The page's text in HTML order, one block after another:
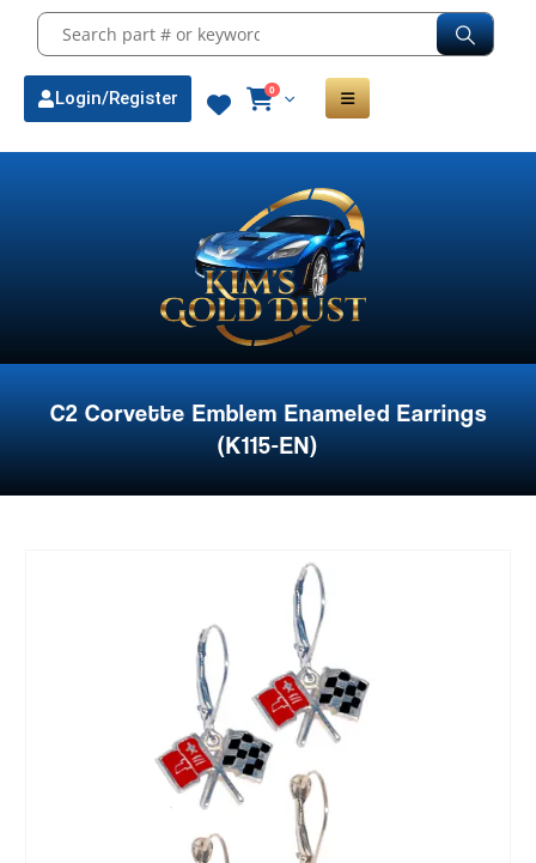
Login/Register 0
C2 Corvette Emblem Enameled Earrings
(K115-EN)